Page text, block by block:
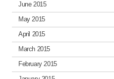
June 2015
May 2015
April 2015
March 2015
February 2015